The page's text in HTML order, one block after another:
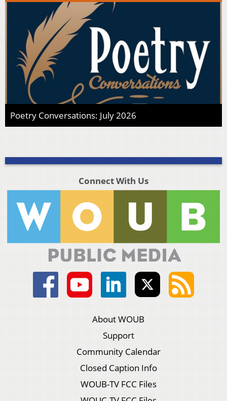
Poetry Conversations: July 2026
Connect With Us
About WOUB
Support
Community Calendar
Closed Caption Info
WOUB-TV FCC Files